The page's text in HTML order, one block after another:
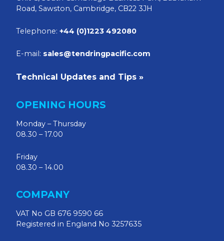
Road, Sawston, Cambridge, CB22 3JH
Telephone: +44 (0)1223 492080
E-mail: sales@tendringpacific.com
Technical Updates and Tips »
OPENING HOURS
Monday – Thursday
08.30 – 17.00
Friday
08.30 – 14.00
COMPANY
VAT No GB 676 9590 66
Registered in England No 3257635